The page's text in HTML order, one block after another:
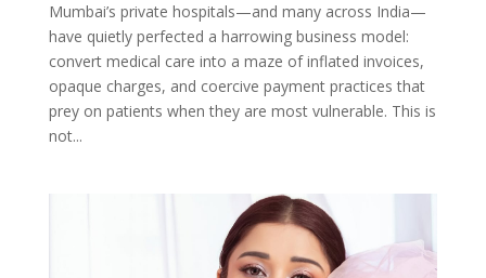
Mumbai’s private hospitals—and many across India—
have quietly perfected a harrowing business model:
convert medical care into a maze of inflated invoices,
opaque charges, and coercive payment practices that
prey on patients when they are most vulnerable. This is
not...